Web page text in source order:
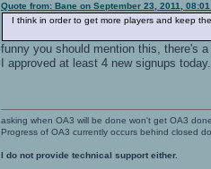
Quote from: Bane on September 23, 2011,
I think in order to get more players and keep
funny you should mention this, there's
I approved at least 4 new signups today.
asking when OA3 will be done won't get OA3
Progress of OA3 currently occurs behind closed
I do not provide technical support either.